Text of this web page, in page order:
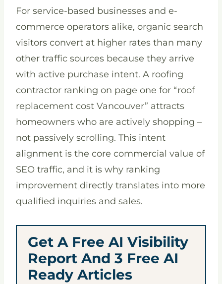
For service-based businesses and e-
commerce operators alike, organic search
visitors convert at higher rates than many
other traffic sources because they arrive
with active purchase intent. A roofing
contractor ranking on page one for “roof
replacement cost Vancouver” attracts
homeowners who are actively shopping –
not passively scrolling. This intent
alignment is the core commercial value of
SEO traffic, and it is why ranking
improvement directly translates into more
qualified inquiries and sales.
Get A Free AI Visibility
Report And 3 Free AI
Ready Articles